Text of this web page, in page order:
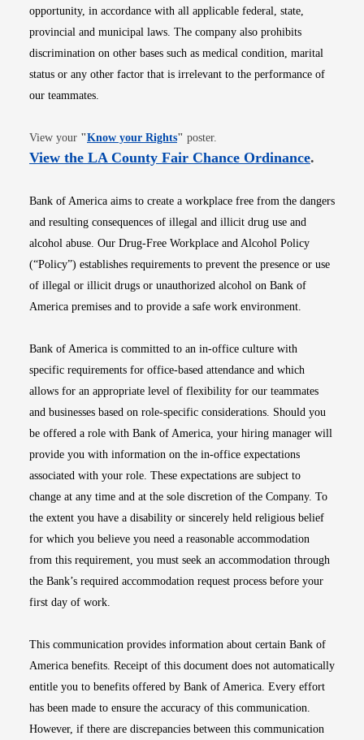
opportunity, in accordance with all applicable federal, state,
provincial and municipal laws. The company also prohibits
discrimination on other bases such as medical condition, marital
status or any other factor that is irrelevant to the performance of
our teammates.
View your "Know your RightsOpens in new window
" poster.
View the LA County Fair Chance OrdinanceOpens
.
Bank of America aims to create a workplace free from the dangers
and resulting consequences of illegal and illicit drug use and
alcohol abuse. Our Drug-Free Workplace and Alcohol Policy
(“Policy”) establishes requirements to prevent the presence or use
of illegal or illicit drugs or unauthorized alcohol on Bank of
America premises and to provide a safe work environment.
Bank of America is committed to an in-office culture with
specific requirements for office-based attendance and which
allows for an appropriate level of flexibility for our teammates
and businesses based on role-specific considerations. Should you
be offered a role with Bank of America, your hiring manager will
provide you with information on the in-office expectations
associated with your role. These expectations are subject to
change at any time and at the sole discretion of the Company. To
the extent you have a disability or sincerely held religious belief
for which you believe you need a reasonable accommodation
from this requirement, you must seek an accommodation through
the Bank’s required accommodation request process before your
first day of work.
This communication provides information about certain Bank of
America benefits. Receipt of this document does not automatically
entitle you to benefits offered by Bank of America. Every effort
has been made to ensure the accuracy of this communication.
However, if there are discrepancies between this communication